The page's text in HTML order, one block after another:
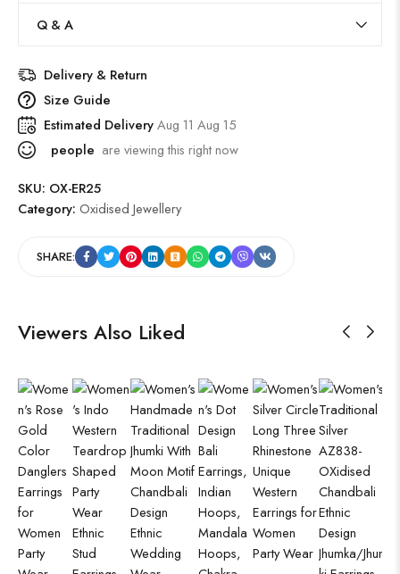
Q & A
Delivery & Return
Size Guide
Estimated DeliveryAug 11 Aug 15
people are viewing this right now
SKU: OX-ER25
Category: Oxidised Jewellery
SHARE:
Viewers Also Liked